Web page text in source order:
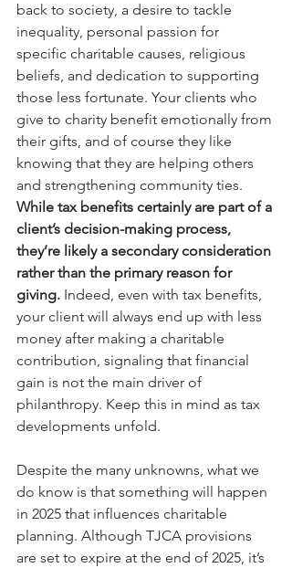
back to society, a desire to tackle
inequality, personal passion for
specific charitable causes, religious
beliefs, and dedication to supporting
those less fortunate. Your clients who
give to charity benefit emotionally from
their gifts, and of course they like
knowing that they are helping others
and strengthening community ties.
While tax benefits certainly are part of a
client’s decision-making process,
they’re likely a secondary consideration
rather than the primary reason for
giving. Indeed, even with tax benefits,
your client will always end up with less
money after making a charitable
contribution, signaling that financial
gain is not the main driver of
philanthropy. Keep this in mind as tax
developments unfold.
Despite the many unknowns, what we
do know is that something will happen
in 2025 that influences charitable
planning. Although TJCA provisions
are set to expire at the end of 2025, it’s